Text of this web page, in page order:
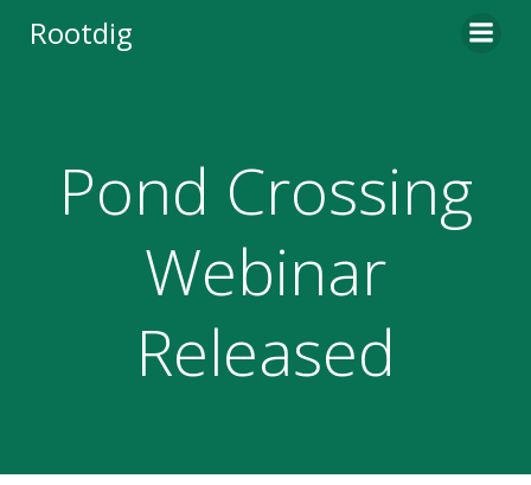
Rootdig
Pond Crossing
Webinar
Released